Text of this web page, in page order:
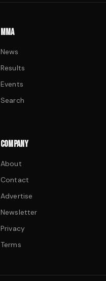
MMA
News
Results
Events
Search
COMPANY
About
Contact
Advertise
Newsletter
Privacy
Terms